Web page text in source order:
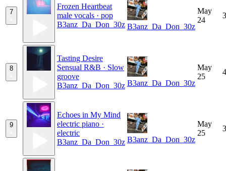
7
Frozen Heartbeat
male vocals · pop
B3anz_Da_Don_30z B3anz_Da_Don_30z
May
24
8
Tasting Desire
Sensual R&B · Slow
groove
B3anz_Da_Don_30z B3anz_Da_Don_30z
May
25
9
Echoes in My Mind
electric piano ·
electric
B3anz_Da_Don_30z B3anz_Da_Don_30z
May
25